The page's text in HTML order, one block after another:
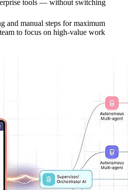
tools — without switching
and manual steps for maximum
to focus on high-value work